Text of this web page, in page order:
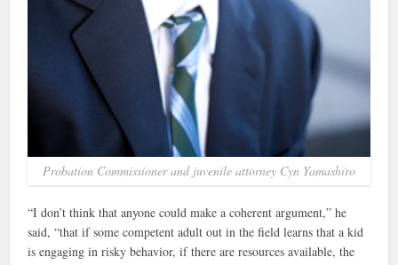
Probation Commissioner and juvenile attorney Cyn Yamashiro
“I don’t think that anyone could make a coherent argument,” he
said, “that if some competent adult out in the field learns that a kid
is engaging in risky behavior, if there are resources available, the